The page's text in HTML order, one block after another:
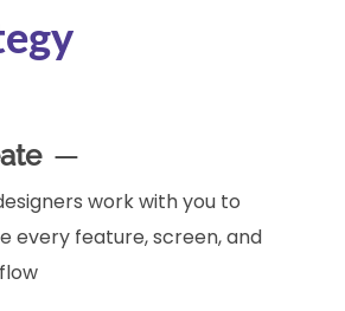
work with you to
every feature, screen, and